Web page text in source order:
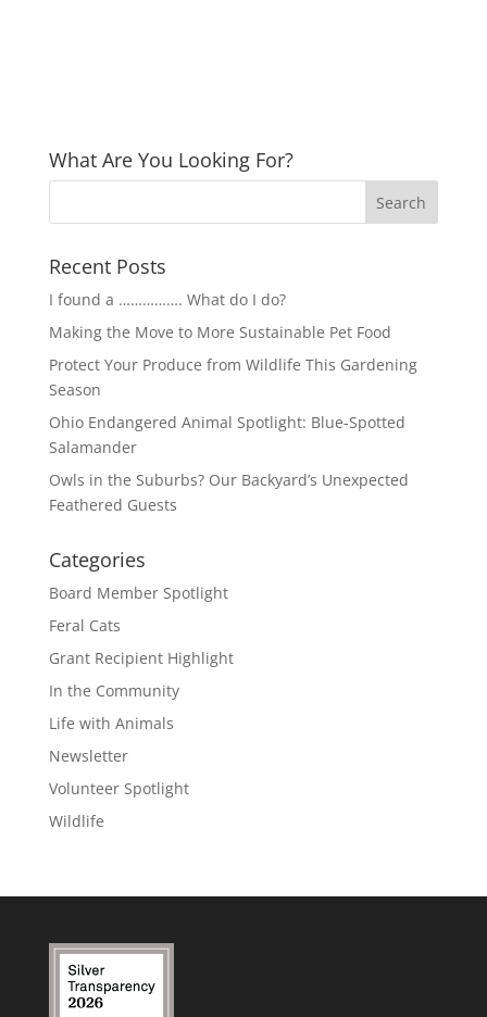
What Are You Looking For?
Recent Posts
I found a ……………. What do I do?
Making the Move to More Sustainable Pet Food
Protect Your Produce from Wildlife This Gardening
Season
Ohio Endangered Animal Spotlight: Blue-Spotted
Salamander
Owls in the Suburbs? Our Backyard’s Unexpected
Feathered Guests
Categories
Board Member Spotlight
Feral Cats
Grant Recipient Highlight
In the Community
Life with Animals
Newsletter
Volunteer Spotlight
Wildlife